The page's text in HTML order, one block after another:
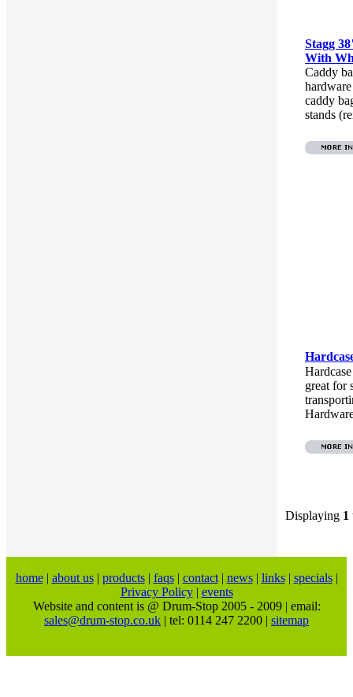
Stagg
With
Caddy
caddy
stands
great for
Displaying 1
home| about us| products| faqs| contact| news| links| specials|
Privacy Policy| events
Website and content is @ Drum-Stop 2005 - 2009 | email:
sales@drum-stop.co.uk | tel: 0114 247 2200 | sitemap